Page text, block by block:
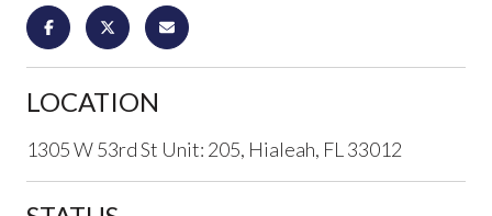
LOCATION
1305 W 53rd St Unit: 205, Hialeah, FL 33012